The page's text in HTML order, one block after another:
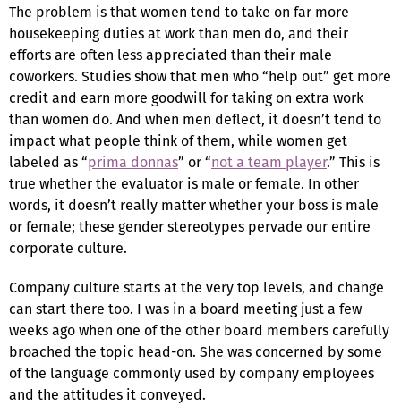
The problem is that women tend to take on far more
housekeeping duties at work than men do, and their
efforts are often less appreciated than their male
coworkers. Studies show that men who “help out” get more
credit and earn more goodwill for taking on extra work
than women do. And when men deflect, it doesn’t tend to
impact what people think of them, while women get
labeled as “prima donnas” or “not a team player.” This is
true whether the evaluator is male or female. In other
words, it doesn’t really matter whether your boss is male
or female; these gender stereotypes pervade our entire
corporate culture.
Company culture starts at the very top levels, and change
can start there too. I was in a board meeting just a few
weeks ago when one of the other board members carefully
broached the topic head-on. She was concerned by some
of the language commonly used by company employees
and the attitudes it conveyed.